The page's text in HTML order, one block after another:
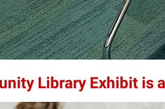
Library Exhibit is